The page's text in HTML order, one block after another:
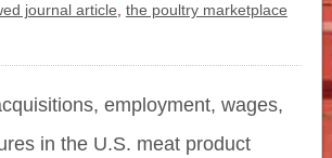
journal article, the poultry marketplace
employment, wages,
in the U.S. meat product